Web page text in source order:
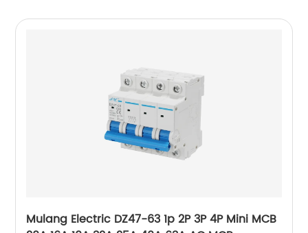
Mulang Electric DZ47-63 1p 2P 3P 4P Mini MCB